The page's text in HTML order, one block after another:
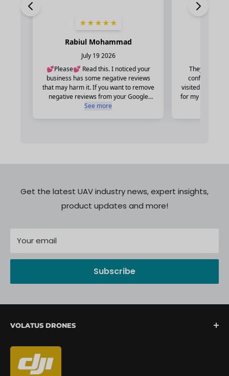
Get the latest UAV industry news, expert insights,
product updates and more!
Your email
Subscribe
VOLATUS DRONES
We are North America's fastest-growing provider of
unmanned aerial systems, offering complete drone
mission support from lift-off to landing. We are